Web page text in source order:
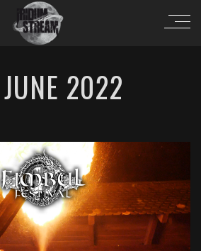
2022